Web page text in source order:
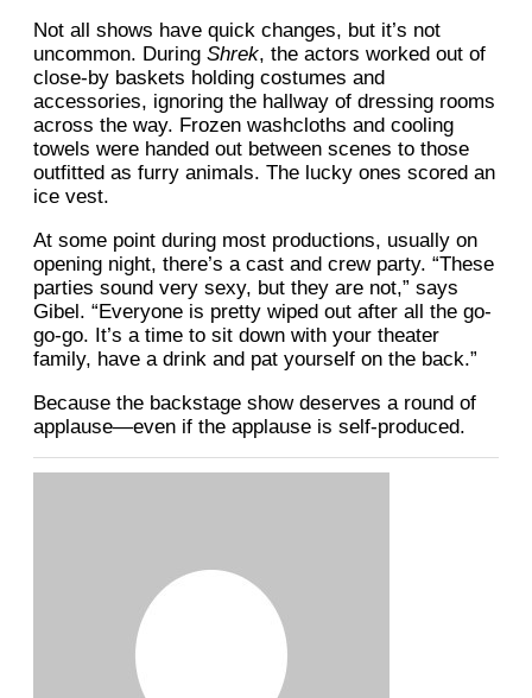
Not all shows have quick changes, but it’s not
uncommon. During Shrek, the actors worked out of
close-by baskets holding costumes and
accessories, ignoring the hallway of dressing rooms
across the way. Frozen washcloths and cooling
towels were handed out between scenes to those
outfitted as furry animals. The lucky ones scored an
ice vest.
At some point during most productions, usually on
opening night, there’s a cast and crew party. “These
parties sound very sexy, but they are not,” says
Gibel. “Everyone is pretty wiped out after all the go-
go-go. It’s a time to sit down with your theater
family, have a drink and pat yourself on the back.”
Because the backstage show deserves a round of
applause—even if the applause is self-produced.